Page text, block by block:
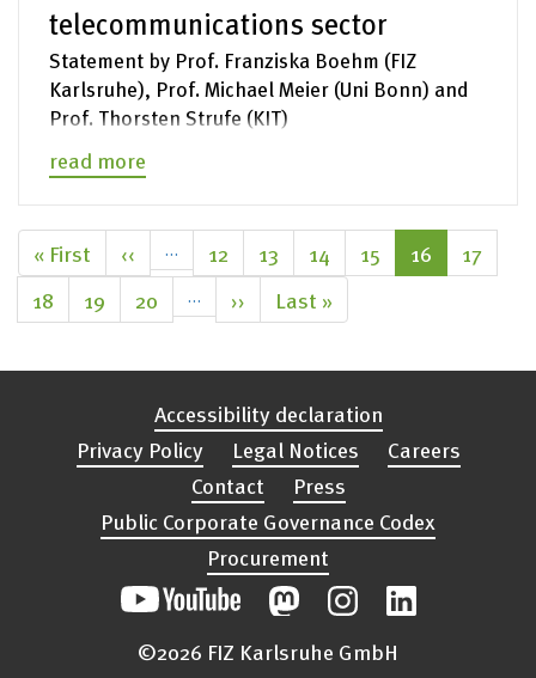
telecommunications sector
Statement by Prof. Franziska Boehm (FIZ
Karlsruhe), Prof. Michael Meier (Uni Bonn) and
Prof. Thorsten Strufe (KIT)
read more
Pagination
First
page
« First
Previous
page
‹‹ … Page
12 Page
13 Page
14 Page
15
Current
page
16 Page
17
Page
18 Page
19 Page
20 …
Next
page
››
Last
page
Last »
Accessibility declaration
Privacy Policy
Legal Notices
Careers
Contact
Press
Public Corporate Governance Codex
Procurement
©2026 FIZ Karlsruhe GmbH